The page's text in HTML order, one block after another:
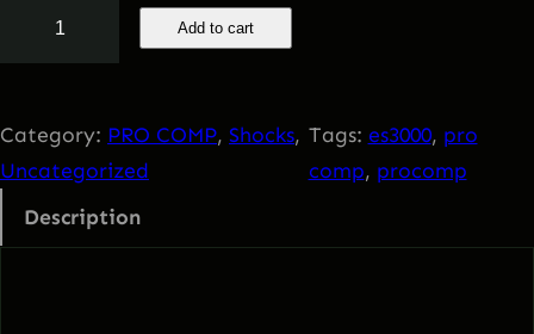
m
Add to cart
Category: PRO COMP, Shocks
Uncategorized
Tags: es3000, pro
comp, procomp
Description